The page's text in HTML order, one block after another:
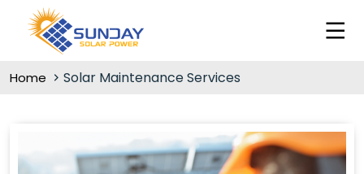
Home Solar Maintenance Services